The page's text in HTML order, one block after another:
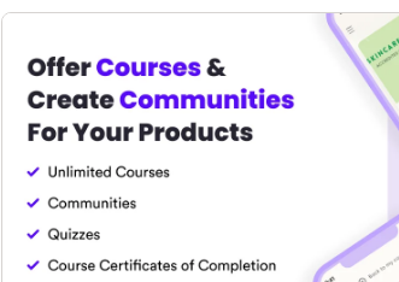
Featured images gallery